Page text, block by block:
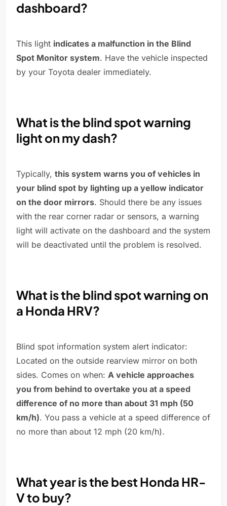
dashboard?
This light indicates a malfunction in the Blind
Spot Monitor system. Have the vehicle inspected
by your Toyota dealer immediately.
What is the blind spot warning
light on my dash?
Typically, this system warns you of vehicles in
your blind spot by lighting up a yellow indicator
on the door mirrors. Should there be any issues
with the rear corner radar or sensors, a warning
light will activate on the dashboard and the system
will be deactivated until the problem is resolved.
What is the blind spot warning on
a Honda HRV?
Blind spot information system alert indicator:
Located on the outside rearview mirror on both
sides. Comes on when: A vehicle approaches
you from behind to overtake you at a speed
difference of no more than about 31 mph (50
km/h). You pass a vehicle at a speed difference of
no more than about 12 mph (20 km/h).
What year is the best Honda HR-
V to buy?